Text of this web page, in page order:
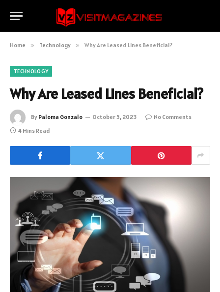
Home » Technology » Why Are Leased Lines Beneficial?
TECHNOLOGY
Why Are Leased Lines Beneficial?
By Paloma Gonzalo October 5, 2023
No Comments
4 Mins Read